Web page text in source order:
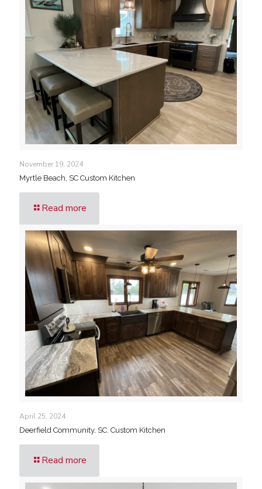
November 19, 2024
Myrtle Beach, SC Custom Kitchen
Read more
April 25, 2024
Deerfield Community, SC. Custom Kitchen
Read more